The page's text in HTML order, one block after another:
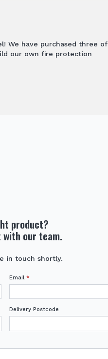
We have purchased three of
our own fire protection
product?
with our team.
in touch shortly.
Email *
Delivery Postcode